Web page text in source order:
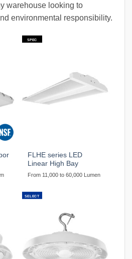
warehouse looking to
environmental responsibility.
SPEC
FLHE series LED
Linear High Bay
From 11,000 to 60,000 Lumen
SELECT